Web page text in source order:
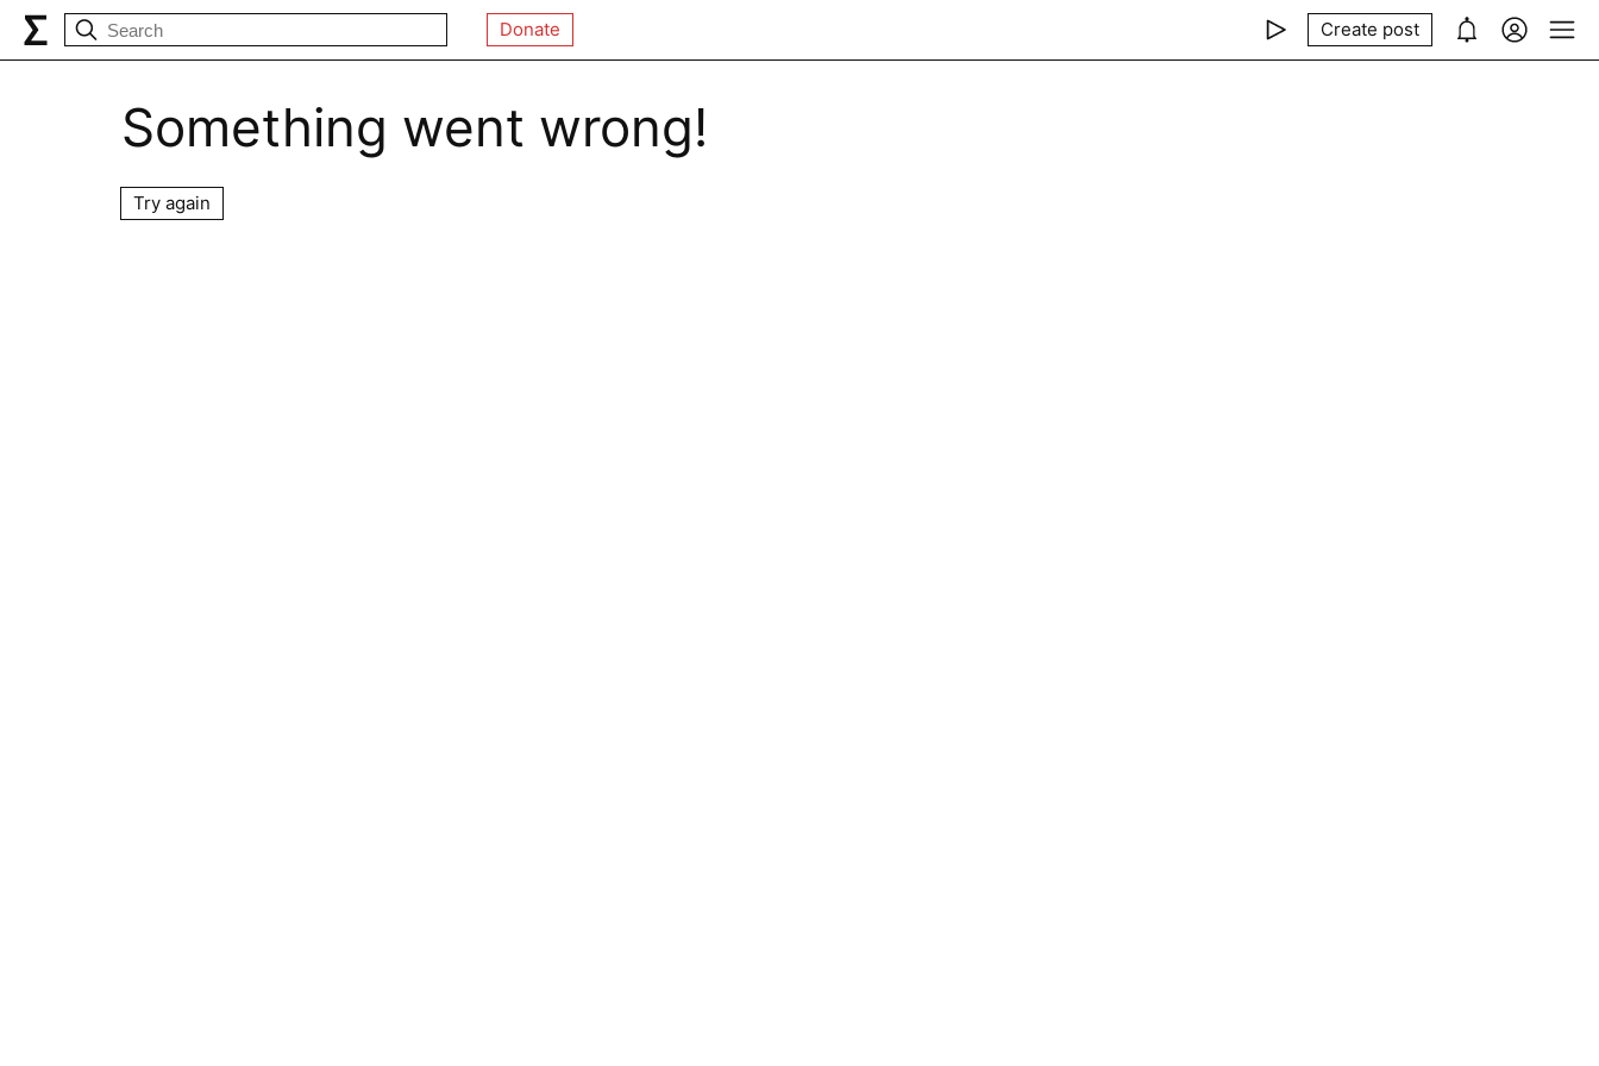
Donate Create post
Something went wrong!
Try again